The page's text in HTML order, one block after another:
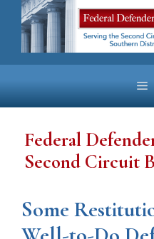
Skip
content
Federal
Second Circuit
Some